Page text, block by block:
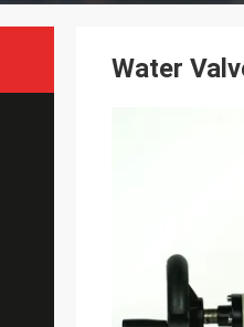
Water